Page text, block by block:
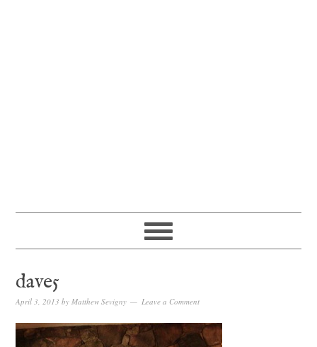
dave5
April 3, 2013 byMatthew Sevigny Leave a Comment